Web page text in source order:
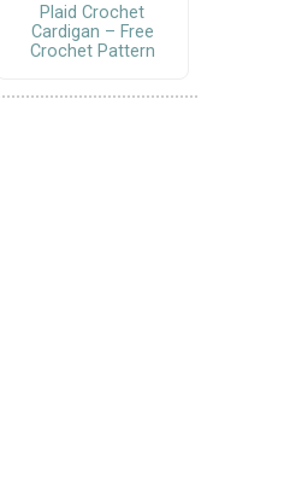
Plaid Crochet
Cardigan – Free
Crochet Pattern